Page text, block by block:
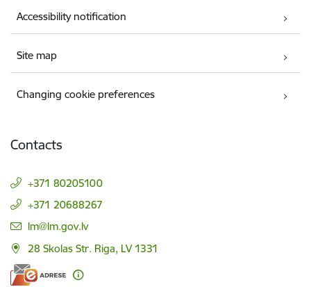
Accessibility notification
Site map
Changing cookie preferences
Contacts
+371 80205100
+371 20688267
E-mail:
lm@lm.gov.lv
28 Skolas Str. Riga, LV 1331